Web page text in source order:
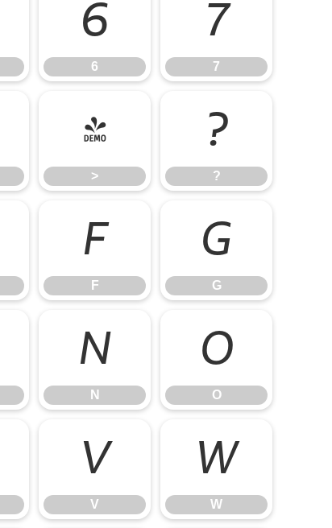
6
6
7
7
>
>
?
?
F
F
G
G
N
N
O
O
V
V
W
W